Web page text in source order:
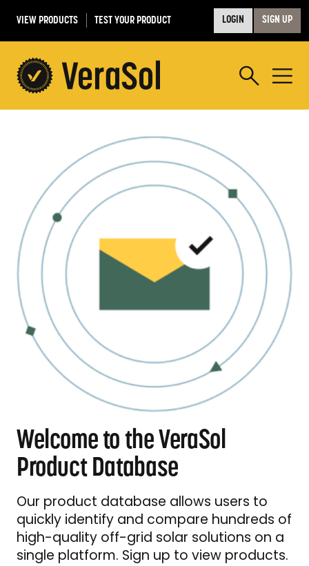
VIEW PRODUCTS TEST YOUR PRODUCT LOGIN SIGN UP
Welcome to the VeraSol
Product Database
Our product database allows users to
quickly identify and compare hundreds of
high-quality off-grid solar solutions on a
single platform. Sign up to view products.